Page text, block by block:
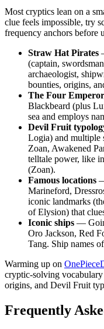
Most cryptics lean on a
clue feels impossible, try
frequency anchors before
Straw Hat Pirates
(captain,
archaeologist,
bounties, origins,
The Four
Blackbeard (plus
sea and employs
Devil Fruit
Logia) and multiple
Zoan, Awakened
telltale power, like
(Zoan).
Famous locations
Marineford,
iconic landmarks
of Elysion) that
Iconic ships —
Oro Jackson, Red
Tang. Ship names
Warming up on
cryptic-solving
origins, and Devil Fruit
Frequently